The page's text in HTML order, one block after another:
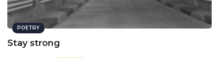
POETRY
Stay strong